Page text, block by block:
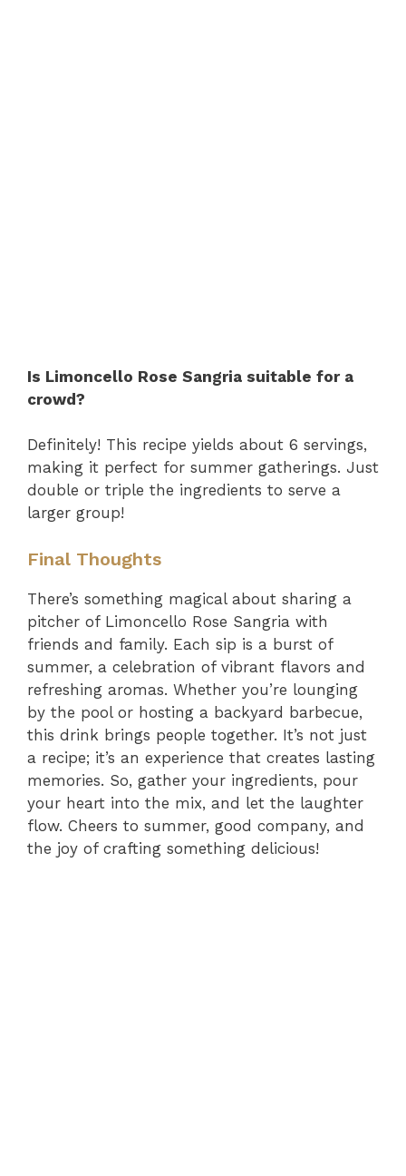
Is Limoncello Rose Sangria suitable for a
crowd?
Definitely! This recipe yields about 6 servings,
making it perfect for summer gatherings. Just
double or triple the ingredients to serve a
larger group!
Final Thoughts
There’s something magical about sharing a
pitcher of Limoncello Rose Sangria with
friends and family. Each sip is a burst of
summer, a celebration of vibrant flavors and
refreshing aromas. Whether you’re lounging
by the pool or hosting a backyard barbecue,
this drink brings people together. It’s not just
a recipe; it’s an experience that creates lasting
memories. So, gather your ingredients, pour
your heart into the mix, and let the laughter
flow. Cheers to summer, good company, and
the joy of crafting something delicious!